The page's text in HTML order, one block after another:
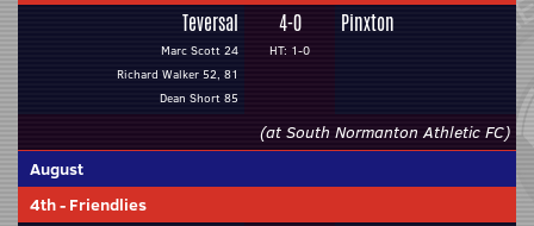
Teversal
Marc Scott 24
Richard Walker 52, 81
Dean Short 85
4-0
HT: 1-0
Pinxton
(at South Normanton Athletic FC)
August
4th- Friendlies